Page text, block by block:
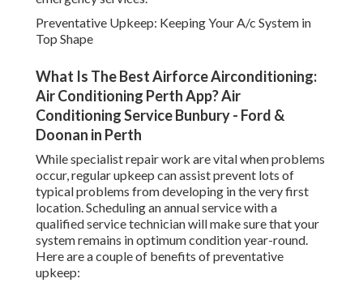
Preventative Upkeep: Keeping Your A/c System in
Top Shape
What Is The Best Airforce Airconditioning:
Air Conditioning Perth App? Air
Conditioning Service Bunbury - Ford &
Doonan in Perth
While specialist repair work are vital when problems
occur, regular upkeep can assist prevent lots of
typical problems from developing in the very first
location. Scheduling an annual service with a
qualified service technician will make sure that your
system remains in optimum condition year-round.
Here are a couple of benefits of preventative
upkeep: